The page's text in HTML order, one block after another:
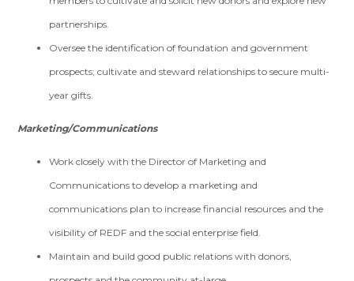
partnerships.
Oversee the identification of foundation and government
prospects; cultivate and steward relationships to secure multi-
year gifts.
Marketing/Communications
Work closely with the Director of Marketing and
Communications to develop a marketing and
communications plan to increase financial resources and the
visibility of REDF and the social enterprise field.
Maintain and build good public relations with donors,